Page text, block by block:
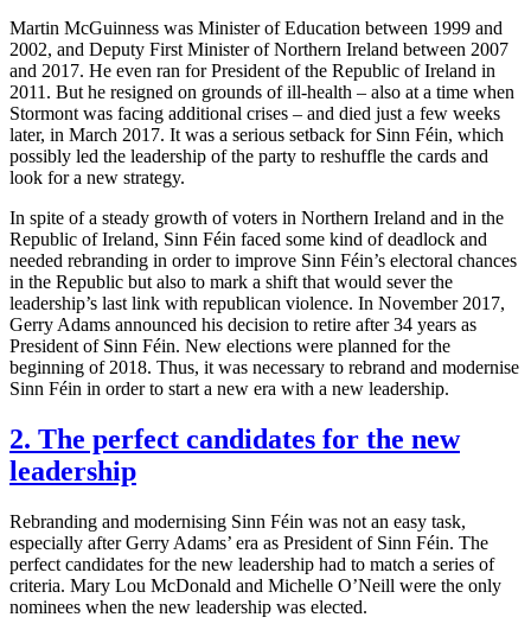
Martin McGuinness was Minister of Education between 1999 and
2002, and Deputy First Minister of Northern Ireland between 2007
and 2017. He even ran for President of the Republic of Ireland in
2011. But he resigned on grounds of ill-health – also at a time when
Stormont was facing additional crises – and died just a few weeks
later, in March 2017. It was a serious setback for Sinn Féin, which
possibly led the leadership of the party to reshuffle the cards and
look for a new strategy.
In spite of a steady growth of voters in Northern Ireland and in the
Republic of Ireland, Sinn Féin faced some kind of deadlock and
needed rebranding in order to improve Sinn Féin’s electoral chances
in the Republic but also to mark a shift that would sever the
leadership’s last link with republican violence. In November 2017,
Gerry Adams announced his decision to retire after 34 years as
President of Sinn Féin. New elections were planned for the
beginning of 2018. Thus, it was necessary to rebrand and modernise
Sinn Féin in order to start a new era with a new leadership.
2. The perfect candidates for the new
leadership
Rebranding and modernising Sinn Féin was not an easy task,
especially after Gerry Adams’ era as President of Sinn Féin. The
perfect candidates for the new leadership had to match a series of
criteria. Mary Lou McDonald and Michelle O’Neill were the only
nominees when the new leadership was elected.